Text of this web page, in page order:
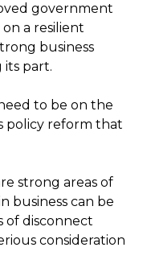
government
a resilient
business
its part.
to be on the
policy reform that
strong areas of
business can be
of disconnect
consideration